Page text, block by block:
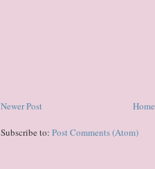
Newer Post Home
Subscribe to: Post Comments (Atom)